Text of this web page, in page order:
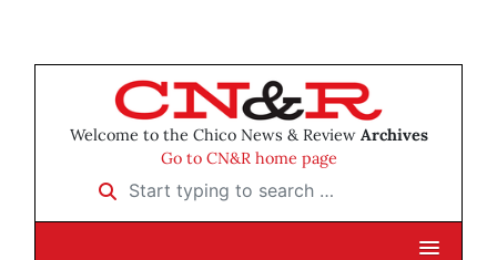
Welcome to the Chico News & Review Archives
Go to CN&R home page
Start typing to search …